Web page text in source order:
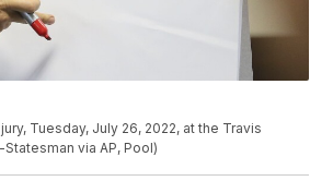
Tuesday, July 26, 2022, at the Travis
via AP, Pool)